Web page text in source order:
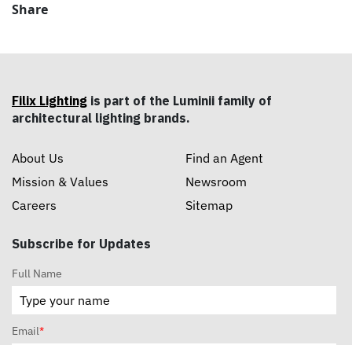
Share
Filix Lighting is part of the Luminii family of
architectural lighting brands.
About Us
Mission & Values
Careers
Find an Agent
Newsroom
Sitemap
Subscribe for Updates
Full Name
Email*